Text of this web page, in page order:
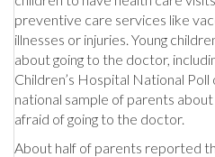
preventive care services like
illnesses or injuries. Young
about going to the doctor,
Children’s Hospital National Poll
national sample of parents
afraid of going to the doctor.
About half of parents reported